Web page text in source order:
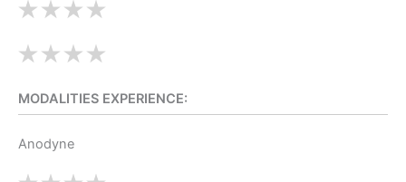
MODALITIES EXPERIENCE:
Anodyne